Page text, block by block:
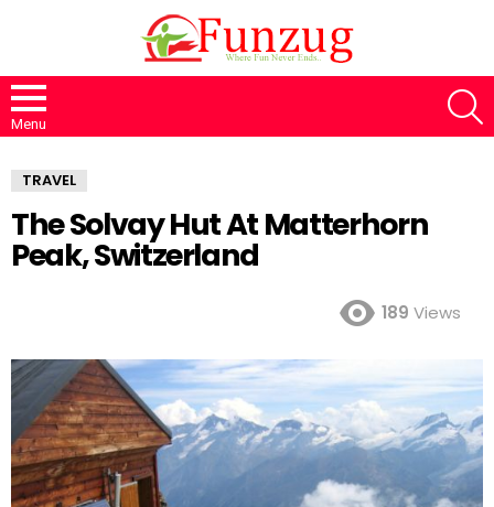
Menu
TRAVEL
The Solvay Hut At Matterhorn
Peak, Switzerland
189 Views